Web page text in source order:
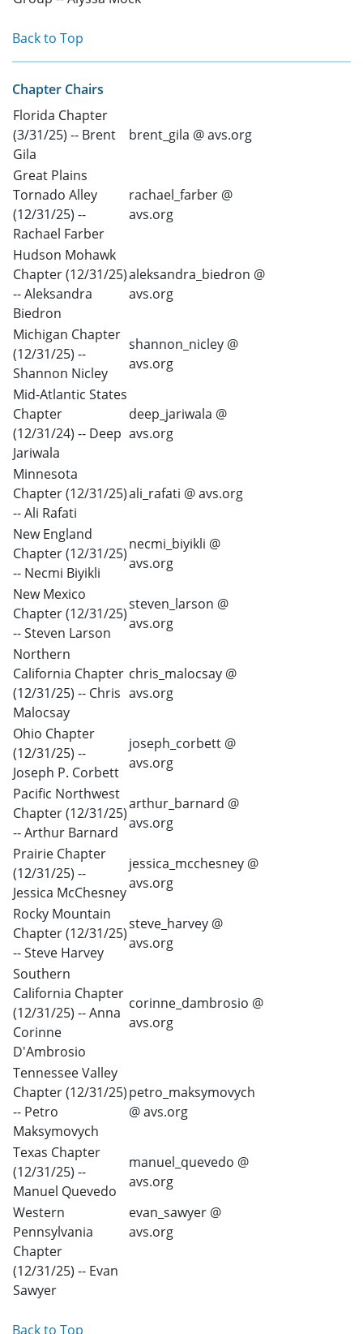
Back to Top
Chapter Chairs
Florida Chapter
(3/31/25) -- Brent
Gila
brent_gila @ avs.org
Great Plains
Tornado Alley
(12/31/25) --
Rachael Farber
rachael_farber @
avs.org
Hudson Mohawk
Chapter (12/31/25)
-- Aleksandra
Biedron
aleksandra_biedron @
avs.org
Michigan Chapter
(12/31/25) --
Shannon Nicley
shannon_nicley @
avs.org
Mid-Atlantic States
Chapter
(12/31/24) -- Deep
Jariwala
deep_jariwala @
avs.org
Minnesota
Chapter (12/31/25)
-- Ali Rafati
ali_rafati @ avs.org
New England
Chapter (12/31/25)
-- Necmi Biyikli
necmi_biyikli @
avs.org
New Mexico
Chapter (12/31/25)
-- Steven Larson
steven_larson @
avs.org
Northern
California Chapter
(12/31/25) -- Chris
Malocsay
chris_malocsay @
avs.org
Ohio Chapter
(12/31/25) --
Joseph P. Corbett
joseph_corbett @
avs.org
Pacific Northwest
Chapter (12/31/25)
-- Arthur Barnard
arthur_barnard @
avs.org
Prairie Chapter
(12/31/25) --
Jessica McChesney
jessica_mcchesney @
avs.org
Rocky Mountain
Chapter (12/31/25)
-- Steve Harvey
steve_harvey @
avs.org
Southern
California Chapter
(12/31/25) -- Anna
Corinne
D'Ambrosio
corinne_dambrosio @
avs.org
Tennessee Valley
Chapter (12/31/25)
-- Petro
Maksymovych
petro_maksymovych
@ avs.org
Texas Chapter
(12/31/25) --
Manuel Quevedo
manuel_quevedo @
avs.org
Western
Pennsylvania
Chapter
(12/31/25) -- Evan
Sawyer
evan_sawyer @
avs.org
Back to Top